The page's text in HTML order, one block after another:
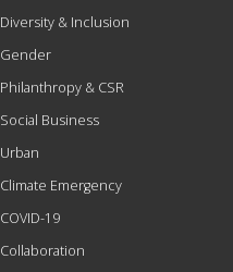
Diversity & Inclusion
Gender
Philanthropy & CSR
Social Business
Urban
Climate Emergency
COVID-19
Collaboration